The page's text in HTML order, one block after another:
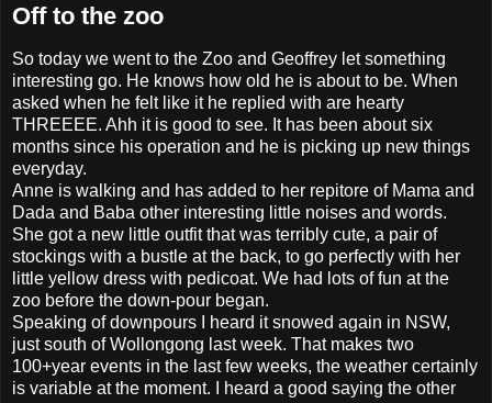
Off to the zoo
So today we went to the Zoo and Geoffrey let something
interesting go. He knows how old he is about to be. When
asked when he felt like it he replied with are hearty
THREEEE. Ahh it is good to see. It has been about six
months since his operation and he is picking up new things
everyday.
Anne is walking and has added to her repitore of Mama and
Dada and Baba other interesting little noises and words.
She got a new little outfit that was terribly cute, a pair of
stockings with a bustle at the back, to go perfectly with her
little yellow dress with pedicoat. We had lots of fun at the
zoo before the down-pour began.
Speaking of downpours I heard it snowed again in NSW,
just south of Wollongong last week. That makes two
100+year events in the last few weeks, the weather certainly
is variable at the moment. I heard a good saying the other